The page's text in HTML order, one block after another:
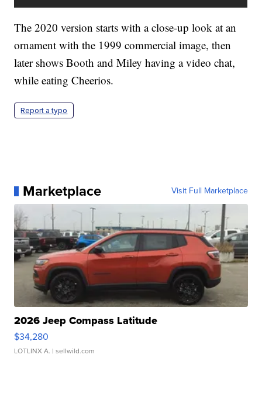
The 2020 version starts with a close-up look at an
ornament with the 1999 commercial image, then
later shows Booth and Miley having a video chat,
while eating Cheerios.
Report a typo
Marketplace Visit Full Marketplace
2026 Jeep Compass Latitude
$34,280
LOTLINX A. | sellwild.com